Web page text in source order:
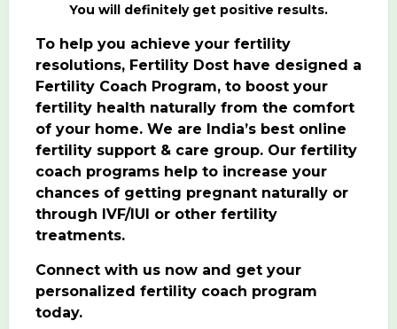
You will definitely get positive results.
To help you achieve your fertility
resolutions, Fertility Dost have designed a
Fertility Coach Program, to boost your
fertility health naturally from the comfort
of your home. We are India’s best online
fertility support & care group. Our fertility
coach programs help to increase your
chances of getting pregnant naturally or
through IVF/IUI or other fertility
treatments.
Connect with us now and get your
personalized fertility coach program
today.